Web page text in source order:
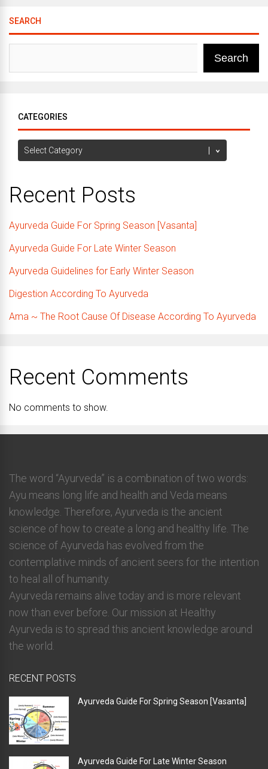
SEARCH
Search
CATEGORIES
Categories
Recent Posts
Ayurveda Guide For Spring Season [Vasanta]
Ayurveda Guide For Late Winter Season
Ayurveda Guidelines for Early Winter Season
Digestion According To Ayurveda
Ama ~ The Root Cause Of Disease According To Ayurveda
Recent Comments
No comments to show.
The word “Ayurveda” is a combination of two words:
Ayu means long life and health and Veda means
knowledge. Therefore, Ayurveda is the ancient
science of how to create a long and healthy life. The
science of Ayurveda has evolved from the
contemplative minds of ancient seers for the intention
to heal all of humanity.
Ayurveda remains alive today and is more relevant
now than ever before. Our mission at Healthy
Ayurveda is to spread this ancient knowledge around
the world.
RECENT POSTS
Ayurveda Guide For Spring Season [Vasanta]
Ayurveda Guide For Late Winter Season